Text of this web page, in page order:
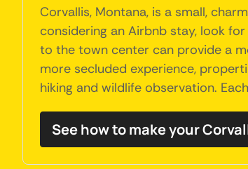
Corvallis, Montana, is a small,
considering an Airbnb stay, look
to the town center can provide a
more secluded experience,
hiking and wildlife observation.
See how to make your